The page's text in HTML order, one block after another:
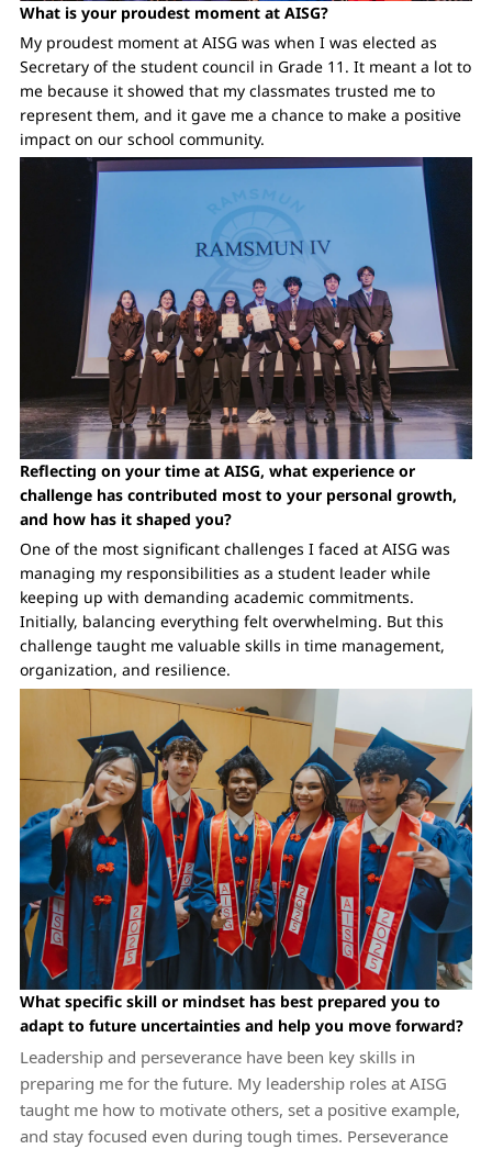
What is your proudest moment at AISG?
My proudest moment at AISG was when I was elected as
Secretary of the student council in Grade 11. It meant a lot to
me because it showed that my classmates trusted me to
represent them, and it gave me a chance to make a positive
impact on our school community.
Reflecting on your time at AISG, what experience or
challenge has contributed most to your personal growth,
and how has it shaped you?
One of the most significant challenges I faced at AISG was
managing my responsibilities as a student leader while
keeping up with demanding academic commitments.
Initially, balancing everything felt overwhelming. But this
challenge taught me valuable skills in time management,
organization, and resilience.
What specific skill or mindset has best prepared you to
adapt to future uncertainties and help you move forward?
Leadership and perseverance have been key skills in
preparing me for the future. My leadership roles at AISG
taught me how to motivate others, set a positive example,
and stay focused even during tough times. Perseverance